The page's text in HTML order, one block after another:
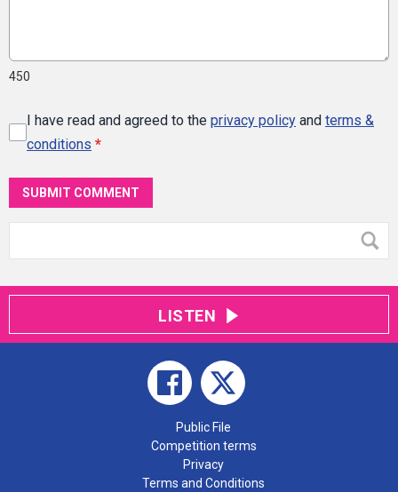
450
I have read and agreed to the privacy policy and terms &
conditions *
SUBMIT COMMENT
LISTEN
Public File
Competition terms
Privacy
Terms and Conditions